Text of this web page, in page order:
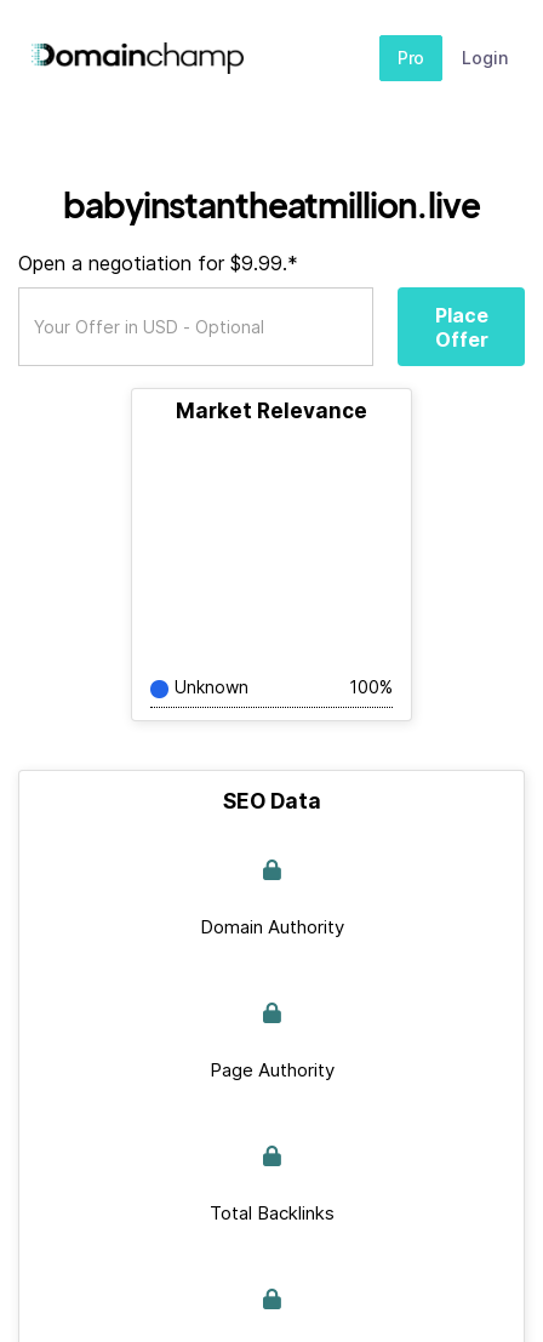
Pro Login
babyinstantheatmillion.live
Open a negotiation for $9.99.*
Place
Offer
Market Relevance
Unknown 100%
SEO Data
Domain Authority
Page Authority
Total Backlinks